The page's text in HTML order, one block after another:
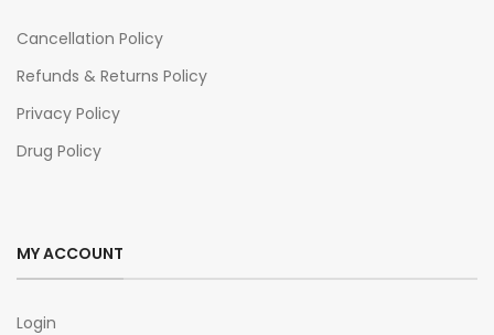
Cancellation Policy
Refunds & Returns Policy
Privacy Policy
Drug Policy
MY ACCOUNT
Login